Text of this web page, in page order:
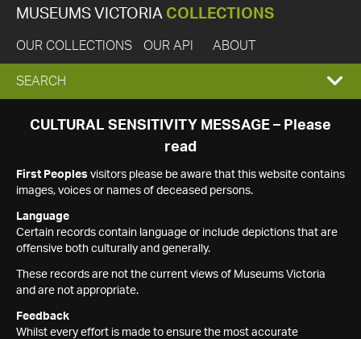
MUSEUMS VICTORIA COLLECTIONS
OUR COLLECTIONS OUR API ABOUT
EXPAND
SEARCH
SEARCH
CULTURAL SENSITIVITY MESSAGE – Please
read
First Peoples visitors please be aware that this website contains
images, voices or names of deceased persons.
Language
Certain records contain language or include depictions that are
offensive both culturally and generally.
These records are not the current views of Museums Victoria
and are not appropriate.
Feedback
Whilst every effort is made to ensure the most accurate